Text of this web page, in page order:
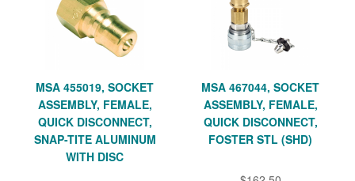
MSA 455019, SOCKET
ASSEMBLY, FEMALE,
QUICK DISCONNECT,
SNAP-TITE ALUMINUM
WITH DISC
MSA 467044, SOCKET
ASSEMBLY, FEMALE,
QUICK DISCONNECT,
FOSTER STL (SHD)